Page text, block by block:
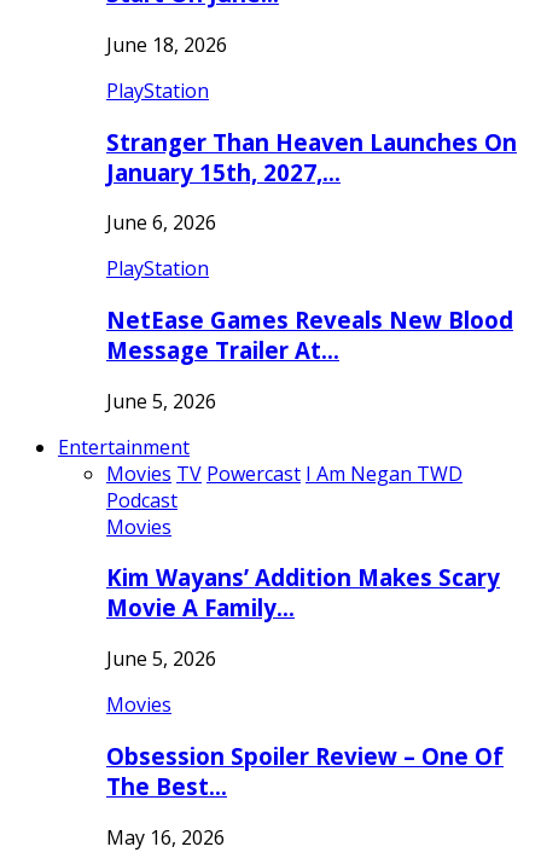
June 18, 2026
PlayStation
Stranger Than Heaven Launches On
January 15th, 2027,…
June 6, 2026
PlayStation
NetEase Games Reveals New Blood
Message Trailer At…
June 5, 2026
Entertainment
Movies TV Powercast I Am Negan TWD
Podcast
Movies
Kim Wayans’ Addition Makes Scary
Movie A Family…
June 5, 2026
Movies
Obsession Spoiler Review – One Of
The Best…
May 16, 2026